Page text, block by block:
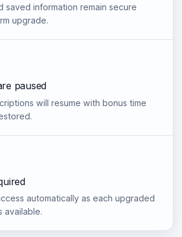
saved information remain secure
upgrade.
paused
will resume with bonus time
automatically as each upgraded
available.